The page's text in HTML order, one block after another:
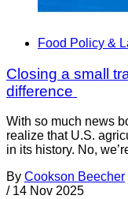
Food Policy &
Closing a small
difference
With so much news
realize that U.S.
in its history. No,
By Cookson Beecher
/ 14 Nov 2025